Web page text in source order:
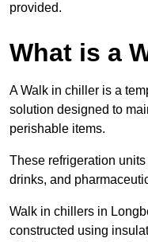
provided.
What is a
A Walk in chiller is a
solution designed to
perishable items.
These refrigeration
drinks, and
Walk in chillers in
constructed using